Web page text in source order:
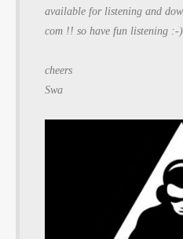
available for listening and
com !! so have fun listening :-)
cheers
Swa